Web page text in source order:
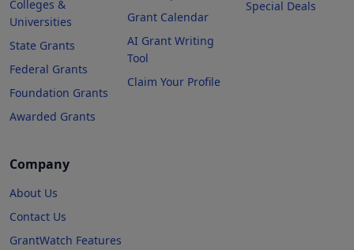
Colleges &
Universities
State Grants
Federal Grants
Foundation Grants
Awarded Grants
Grant Calendar
AI Grant Writing
Tool
Claim Your Profile
Special Deals
Company
About Us
Contact Us
GrantWatch Features